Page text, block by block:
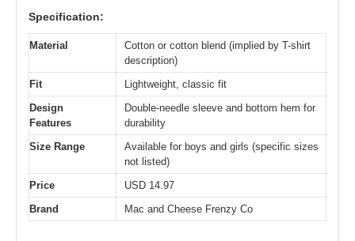
Specification:
Material
Cotton or cotton blend (implied by T-shirt
description)
Fit
Lightweight, classic fit
Design
Features
Double-needle sleeve and bottom hem for
durability
Size Range
Available for boys and girls (specific sizes
not listed)
Price
USD 14.97
Brand
Mac and Cheese Frenzy Co